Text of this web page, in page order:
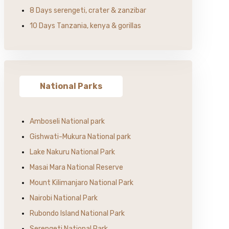
8 Days serengeti, crater & zanzibar
10 Days Tanzania, kenya & gorillas
National Parks
Amboseli National park
Gishwati-Mukura National park
Lake Nakuru National Park
Masai Mara National Reserve
Mount Kilimanjaro National Park
Nairobi National Park
Rubondo Island National Park